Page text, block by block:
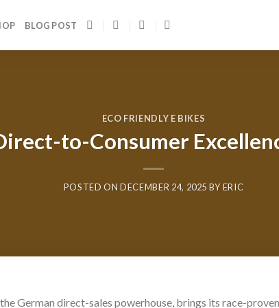
BLOG POST
ECO FRIENDLY E BIKES
to-Consumer
POSTED ONDECEMBER 24, 2025 BYERIC
the German direct-sales powerhouse, brings its race-proven